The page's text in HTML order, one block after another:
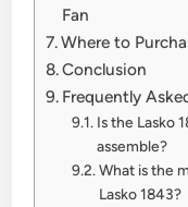
Fan
Where to
Conclusion
Frequently
Is the Lasko
assemble?
What is the
Lasko 1843?